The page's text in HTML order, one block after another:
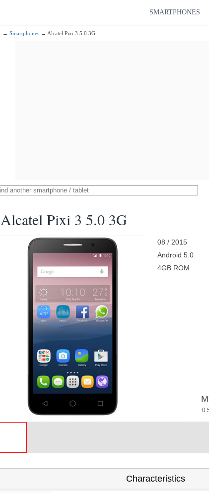
SMARTPHONES
→ Smartphones → Alcatel Pixi 3 5.0 3G
Alcatel Pixi 3 5.0 3G
08 / 2015
Android 5.0
4GB ROM
Characteristics